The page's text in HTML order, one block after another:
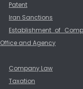
Patent
Iran Sanctions
Establishment of
Office and Agency
Company Law
Taxation